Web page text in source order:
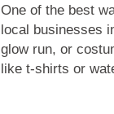
One of the best
local businesses
glow run, or
like t-shirts or